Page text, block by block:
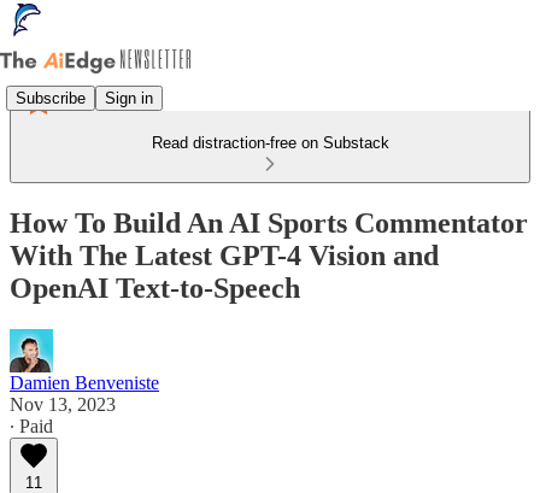
Subscribe Sign in
Read distraction-free on Substack
How To Build An AI Sports Commentator
With The Latest GPT-4 Vision and
OpenAI Text-to-Speech
Damien Benveniste
Nov 13, 2023
∙ Paid
11